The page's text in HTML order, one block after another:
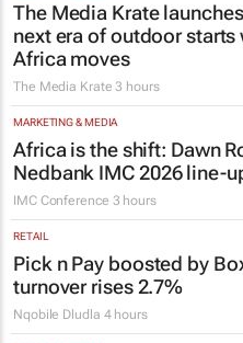
The Media Krate
next era of outdoor starts
Africa moves
The Media Krate 3 hours
MARKETING & MEDIA
Africa is the shift: Dawn
Nedbank IMC 2026 line-
IMC Conference 3 hours
RETAIL
Pick n Pay boosted by
turnover rises 2.7%
Nqobile Dludla 4 hours